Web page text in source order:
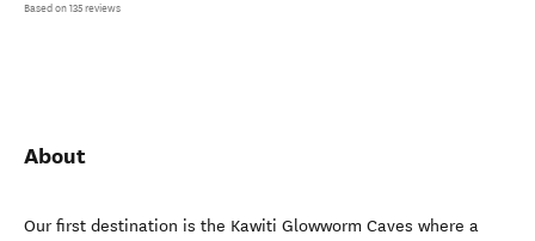
Based on 135 reviews
About
Our first destination is the Kawiti Glowworm Caves where a